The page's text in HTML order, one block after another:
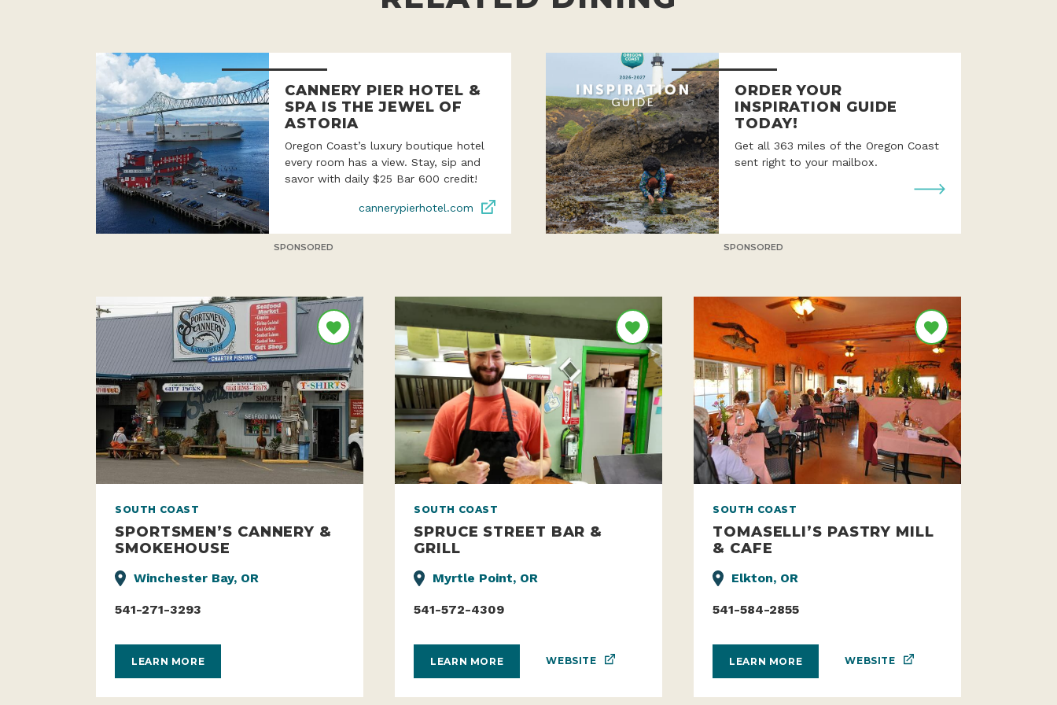
CANNERY PIER HOTEL &
SPA IS THE JEWEL OF
ASTORIA
Oregon Coast’s luxury boutique hotel
every room has a view. Stay, sip and
savor with daily $25 Bar 600 credit!
cannerypierhotel.com
SPONSORED
ORDER YOUR
INSPIRATION GUIDE
TODAY!
Get all 363 miles of the Oregon Coast
sent right to your mailbox.
SPONSORED
SOUTH COAST
SPORTSMEN’S CANNERY &
SMOKEHOUSE
Winchester Bay, OR
541-271-3293
LEARN MORE
SOUTH COAST
SPRUCE STREET BAR &
GRILL
Myrtle Point, OR
541-572-4309
LEARN MORE WEBSITE
SOUTH COAST
TOMASELLI’S PASTRY MILL
& CAFE
Elkton, OR
541-584-2855
LEARN MORE WEBSITE